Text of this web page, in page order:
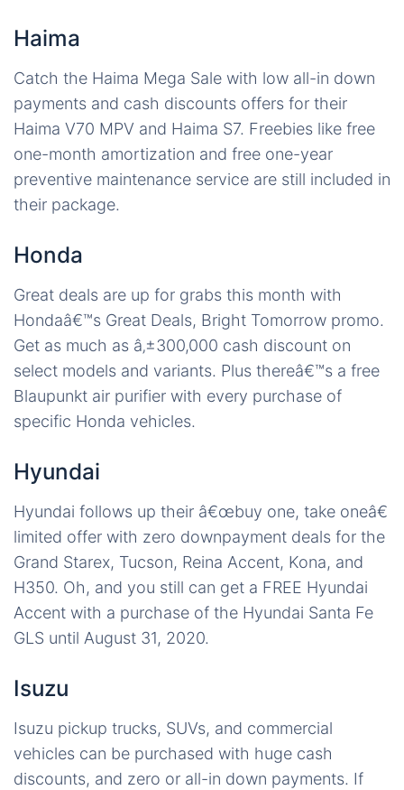
Haima
Catch the Haima Mega Sale with low all-in down
payments and cash discounts offers for their
Haima V70 MPV and Haima S7. Freebies like free
one-month amortization and free one-year
preventive maintenance service are still included in
their package.
Honda
Great deals are up for grabs this month with
Hondaâ€™s Great Deals, Bright Tomorrow promo.
Get as much as â‚±300,000 cash discount on
select models and variants. Plus thereâ€™s a free
Blaupunkt air purifier with every purchase of
specific Honda vehicles.
Hyundai
Hyundai follows up their â€œbuy one, take oneâ€
limited offer with zero downpayment deals for the
Grand Starex, Tucson, Reina Accent, Kona, and
H350. Oh, and you still can get a FREE Hyundai
Accent with a purchase of the Hyundai Santa Fe
GLS until August 31, 2020.
Isuzu
Isuzu pickup trucks, SUVs, and commercial
vehicles can be purchased with huge cash
discounts, and zero or all-in down payments. If